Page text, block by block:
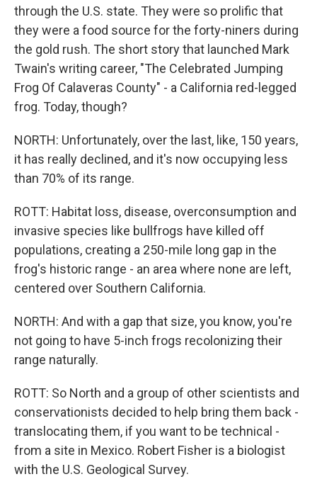
through the U.S. state. They were so prolific that
they were a food source for the forty-niners during
the gold rush. The short story that launched Mark
Twain's writing career, "The Celebrated Jumping
Frog Of Calaveras County" - a California red-legged
frog. Today, though?
NORTH: Unfortunately, over the last, like, 150 years,
it has really declined, and it's now occupying less
than 70% of its range.
ROTT: Habitat loss, disease, overconsumption and
invasive species like bullfrogs have killed off
populations, creating a 250-mile long gap in the
frog's historic range - an area where none are left,
centered over Southern California.
NORTH: And with a gap that size, you know, you're
not going to have 5-inch frogs recolonizing their
range naturally.
ROTT: So North and a group of other scientists and
conservationists decided to help bring them back -
translocating them, if you want to be technical -
from a site in Mexico. Robert Fisher is a biologist
with the U.S. Geological Survey.